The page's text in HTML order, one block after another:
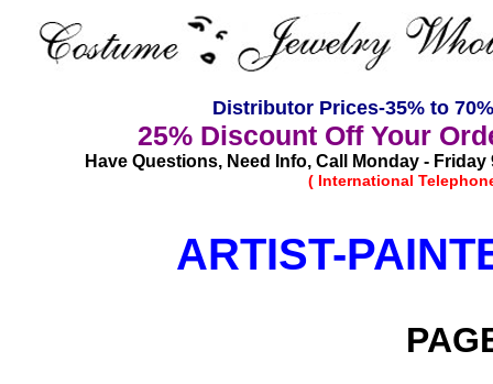
Distributor Prices-35% to
25% Discount Off Your
Have Questions, Need Info, Call Monday - Friday
( International
ARTIST-